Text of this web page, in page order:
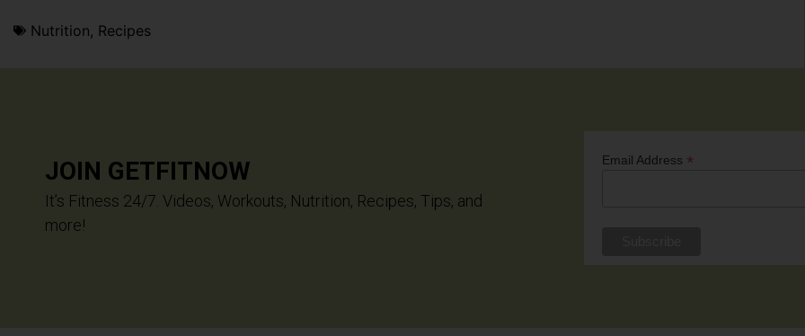
Nutrition, Recipes
JOIN GETFITNOW
It’s Fitness 24/7. Videos, Workouts, Nutrition, Recipes, Tips, and
more!
Email Address *